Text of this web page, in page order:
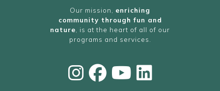
Our mission, enriching
community through fun and
nature , is at the heart of all of our
programs and services.